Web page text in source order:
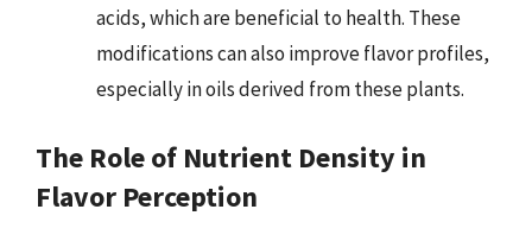
acids, which are beneficial to health. These
modifications can also improve flavor profiles,
especially in oils derived from these plants.
The Role of Nutrient Density in
Flavor Perception